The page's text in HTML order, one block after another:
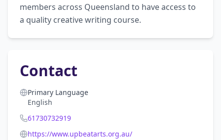
members across Queensland to have access to
a quality creative writing course.
Contact
Primary Language
English
61730732919
https://www.upbeatarts.org.au/